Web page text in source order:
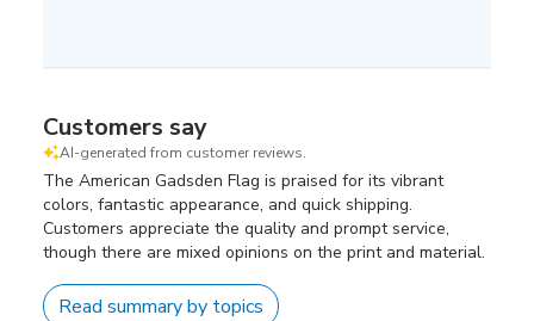
Customers say
AI-generated from customer reviews.
The American Gadsden Flag is praised for its vibrant
colors, fantastic appearance, and quick shipping.
Customers appreciate the quality and prompt service,
though there are mixed opinions on the print and material.
Read summary by topics